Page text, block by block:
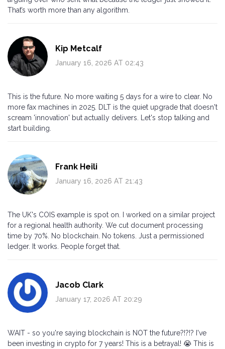
That’s worth more than any algorithm.
Kip Metcalf
January 16, 2026 AT 02:43
This is the future. No more waiting 5 days for a wire to clear. No
more fax machines in 2025. DLT is the quiet upgrade that doesn't
scream 'innovation' but actually delivers. Let's stop talking and
start building.
Frank Heili
January 16, 2026 AT 21:43
The UK's COIS example is spot on. I worked on a similar project
for a regional health authority. We cut document processing
time by 70%. No blockchain. No tokens. Just a permissioned
ledger. It works. People forget that.
Jacob Clark
January 17, 2026 AT 20:29
WAIT - so you're saying blockchain is NOT the future?!?!? I've
been investing in crypto for 7 years! This is a betrayal! 😭 This is